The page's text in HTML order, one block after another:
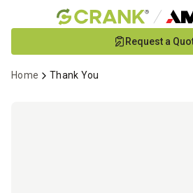
to
Content
Request a
Home Thank You